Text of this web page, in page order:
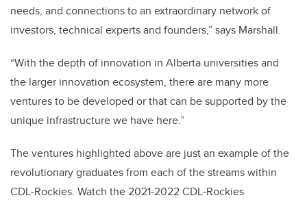
needs, and connections to an extraordinary network of
investors, technical experts and founders,” says Marshall.
“With the depth of innovation in Alberta universities and
the larger innovation ecosystem, there are many more
ventures to be developed or that can be supported by the
unique infrastructure we have here.”
The ventures highlighted above are just an example of the
revolutionary graduates from each of the streams within
CDL-Rockies. Watch the 2021-2022 CDL-Rockies